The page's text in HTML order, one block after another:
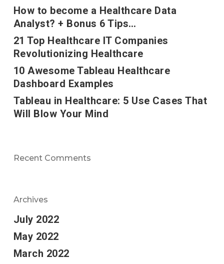
How to become a Healthcare Data
Analyst? + Bonus 6 Tips…
21 Top Healthcare IT Companies
Revolutionizing Healthcare
10 Awesome Tableau Healthcare
Dashboard Examples
Tableau in Healthcare: 5 Use Cases That
Will Blow Your Mind
Recent Comments
Archives
July 2022
May 2022
March 2022